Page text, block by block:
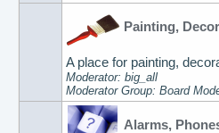
Painting,
A place for painting,
Moderator: big_all
Moderator Group: Board
Alarms,